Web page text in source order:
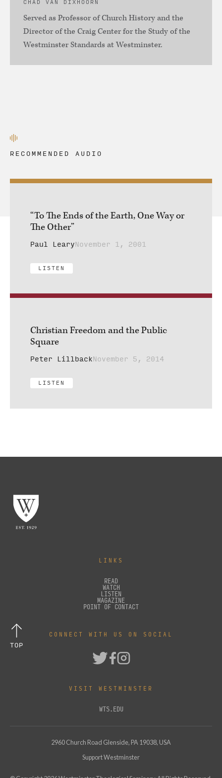
CHAD VAN DIXHOORN
Served as Professor of Church History and the
Director of the Craig Center for the Study of the
Westminster Standards at Westminster.
RECOMMENDED AUDIO
“To The Ends of the Earth, One Way or
The Other”
Paul LearyNovember 1, 2001
LISTEN
Christian Freedom and the Public
Square
Peter LillbackNovember 5, 2014
LISTEN
LINKS
READ
WATCH
LISTEN
MAGAZINE
POINT OF CONTACT
CONNECT WITH US ON SOCIAL
VISIT WESTMINSTER
WTS.EDU
2960 Church Road Glenside, PA 19038, USA
Support Westminster
TOP